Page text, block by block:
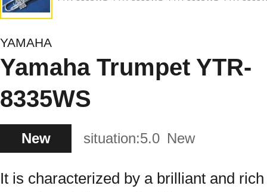
YAMAHA
Yamaha Trumpet YTR-
8335WS
New situation:5.0 New
It is characterized by a brilliant and rich